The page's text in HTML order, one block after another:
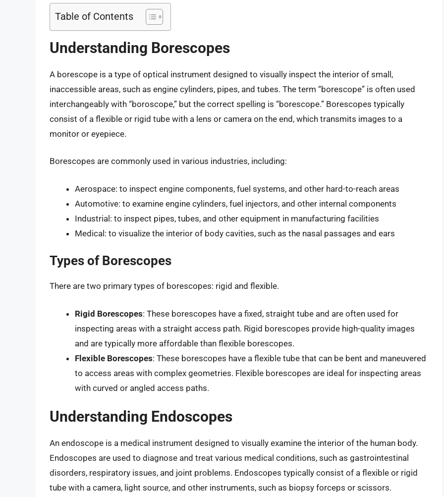
Table of Contents
Understanding Borescopes
A borescope is a type of optical instrument designed to visually inspect the interior of small,
inaccessible areas, such as engine cylinders, pipes, and tubes. The term “borescope” is often used
interchangeably with “boroscope,” but the correct spelling is “borescope.” Borescopes typically
consist of a flexible or rigid tube with a lens or camera on the end, which transmits images to a
monitor or eyepiece.
Borescopes are commonly used in various industries, including:
Aerospace: to inspect engine components, fuel systems, and other hard-to-reach areas
Automotive: to examine engine cylinders, fuel injectors, and other internal components
Industrial: to inspect pipes, tubes, and other equipment in manufacturing facilities
Medical: to visualize the interior of body cavities, such as the nasal passages and ears
Types of Borescopes
There are two primary types of borescopes: rigid and flexible.
Rigid Borescopes: These borescopes have a fixed, straight tube and are often used for
inspecting areas with a straight access path. Rigid borescopes provide high-quality images
and are typically more affordable than flexible borescopes.
Flexible Borescopes: These borescopes have a flexible tube that can be bent and maneuvered
to access areas with complex geometries. Flexible borescopes are ideal for inspecting areas
with curved or angled access paths.
Understanding Endoscopes
An endoscope is a medical instrument designed to visually examine the interior of the human body.
Endoscopes are used to diagnose and treat various medical conditions, such as gastrointestinal
disorders, respiratory issues, and joint problems. Endoscopes typically consist of a flexible or rigid
tube with a camera, light source, and other instruments, such as biopsy forceps or scissors.